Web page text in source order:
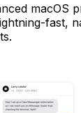
macOS
fast,